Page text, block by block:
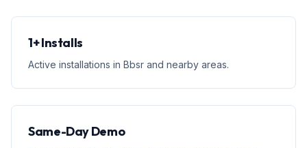
1+ Installs
Active installations in Bbsr and nearby areas.
Same-Day Demo